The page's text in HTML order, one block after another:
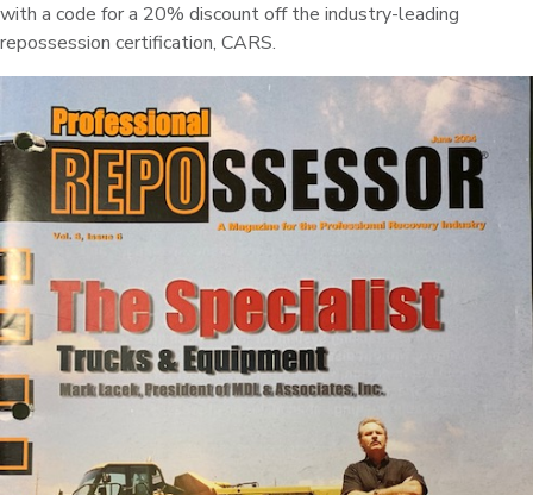
with a code for a 20% discount off the industry-leading
repossession certification, CARS.